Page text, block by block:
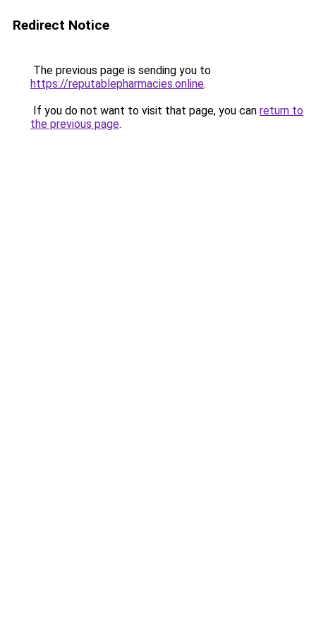
Redirect Notice
The previous page is sending you to
https://reputablepharmacies.online.
If you do not want to visit that page, you can return to
the previous page.